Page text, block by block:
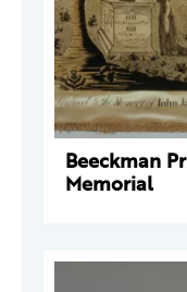
Beeckman
Memorial